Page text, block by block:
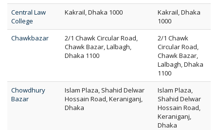
Central Law
College
Kakrail, Dhaka 1000
Kakrail, Dhaka
1000
Chawkbazar
2/1 Chawk Circular Road,
Chawk Bazar, Lalbagh,
Dhaka 1100
2/1 Chawk
Circular Road,
Chawk Bazar,
Lalbagh, Dhaka
1100
Chowdhury
Bazar
Islam Plaza, Shahid Delwar
Hossain Road, Keraniganj,
Dhaka
Islam Plaza,
Shahid Delwar
Hossain Road,
Keraniganj,
Dhaka